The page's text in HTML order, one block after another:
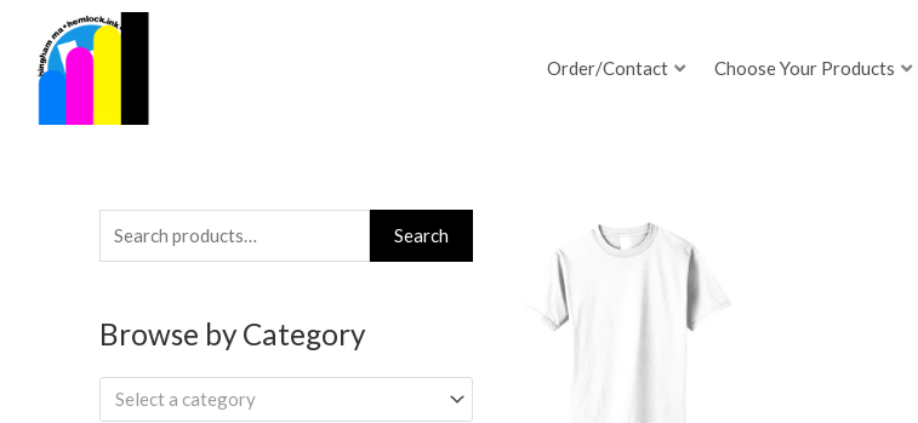
content
Order/Contact Choose Your Products
Search
for:
Search
Browse by Category
Select a category